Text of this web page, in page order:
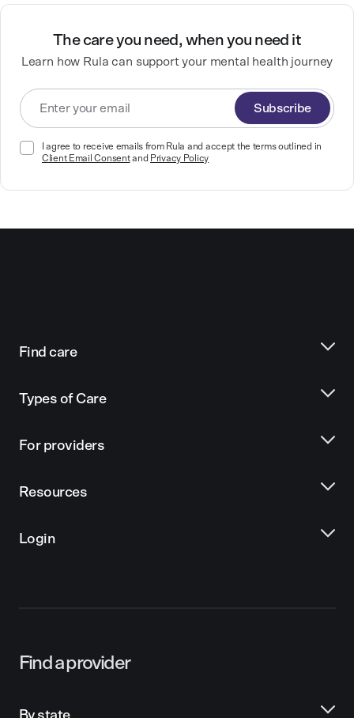
The care you need, when you need it
Learn how Rula can support your mental health journey
Subscribe
I agree to receive emails from Rula and accept the terms outlined in
Client Email Consentand Privacy Policy
Find care
Types of Care
For providers
Resources
Login
Find a provider